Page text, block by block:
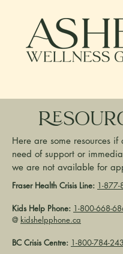
Here are some resources if
need of support or
we are not available for
Fraser Health Crisis Line: 1-
Kids Help Phone: 1-800-668-
@ kidshelpphone.ca
BC Crisis Centre: 1-800-784-